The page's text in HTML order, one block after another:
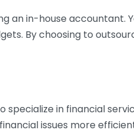
in-house accountant.
By choosing to
in financial
issues more